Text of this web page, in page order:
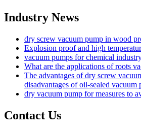
Industry News
dry screw vacuum pump in wood
Explosion proof and high
vacuum pumps for chemical
What are the applications of roots
The advantages of dry screw
disadvantages of oil-sealed vacuum
dry vacuum pump for measures to
Contact Us